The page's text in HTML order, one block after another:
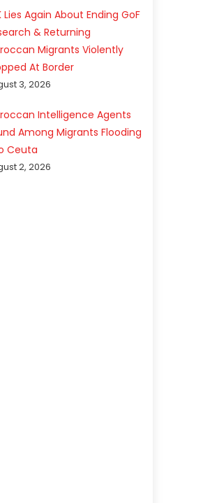
Lies Again About Ending GoF
& Returning
Migrants Violently
At Border
3, 2026
Intelligence Agents
Among Migrants Flooding
Ceuta
2, 2026